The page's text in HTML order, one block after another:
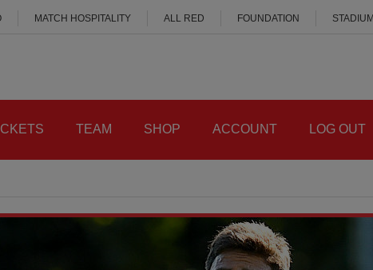
MATCH HOSPITALITY ALL RED FOUNDATION
TEAM SHOP ACCOUNT LOG OUT